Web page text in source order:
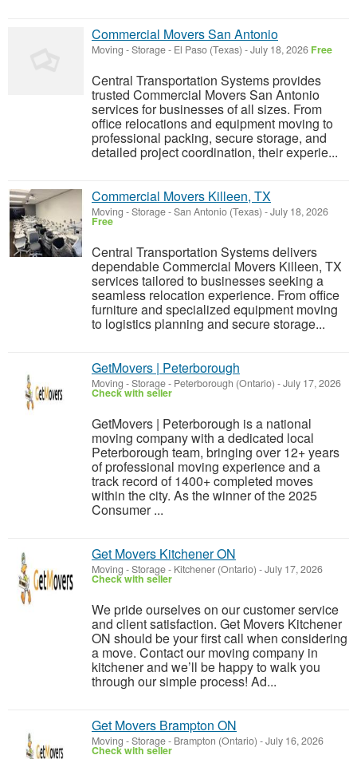
Commercial Movers San Antonio
Moving - Storage- El Paso (Texas) -July 18, 2026 Free
Central Transportation Systems provides
trusted Commercial Movers San Antonio
services for businesses of all sizes. From
office relocations and equipment moving to
professional packing, secure storage, and
detailed project coordination, their experie...
Commercial Movers Killeen, TX
Moving - Storage-San Antonio (Texas) -July 18, 2026
Free
Central Transportation Systems delivers
dependable Commercial Movers Killeen, TX
services tailored to businesses seeking a
seamless relocation experience. From office
furniture and specialized equipment moving
to logistics planning and secure storage...
GetMovers | Peterborough
Moving - Storage- Peterborough (Ontario) -July 17, 2026
Check with seller
GetMovers | Peterborough is a national
moving company with a dedicated local
Peterborough team, bringing over 12+ years
of professional moving experience and a
track record of 1400+ completed moves
within the city. As the winner of the 2025
Consumer ...
Get Movers Kitchener ON
Moving - Storage- Kitchener (Ontario) -July 17, 2026
Check with seller
We pride ourselves on our customer service
and client satisfaction. Get Movers Kitchener
ON should be your first call when considering
a move. Contact our moving company in
kitchener and we’ll be happy to walk you
through our simple process! Ad...
Get Movers Brampton ON
Moving - Storage- Brampton (Ontario) -July 16, 2026
Check with seller